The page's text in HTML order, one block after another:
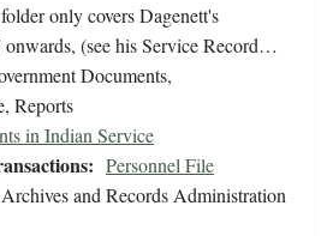
only covers Dagenett's
(see his Service Record…
Documents,
Reports
in Indian Service
Personnel File
and Records Administration